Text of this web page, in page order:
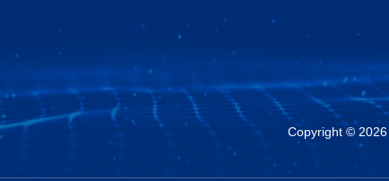
Copyright © 2026